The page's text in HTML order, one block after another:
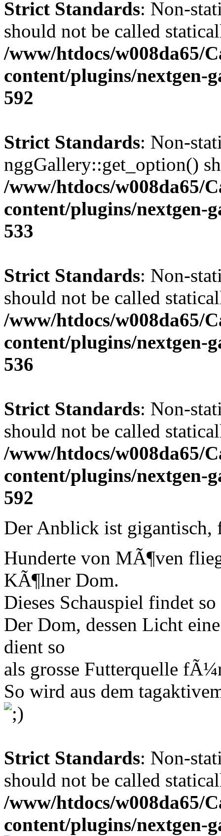
Strict Standards: Non-
should not be called
/www/htdocs/w008da65/
content/plugins/nextgen-
592
Strict Standards: Non-
nggGallery::get_option()
/www/htdocs/w008da65/
content/plugins/nextgen-
533
Strict Standards: Non-
should not be called
/www/htdocs/w008da65/
content/plugins/nextgen-
536
Strict Standards: Non-
should not be called
/www/htdocs/w008da65/
content/plugins/nextgen-
592
Der Anblick ist gigantisch,
Hunderte von MÃ¶ven
KÃ¶lner Dom.
Dieses Schauspiel findet
Der Dom, dessen Licht
dient so
als grosse Futterquelle
So wird aus dem
Strict Standards: Non-
should not be called
/www/htdocs/w008da65/
content/plugins/nextgen-